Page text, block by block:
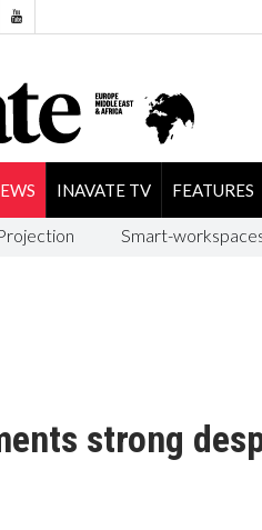
INAVATE TV FEATURES
Smart-
strong